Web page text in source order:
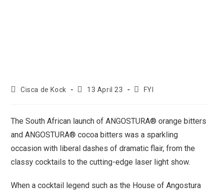
Cisca de Kock 13 April 23 FYI
The South African launch of ANGOSTURA® orange bitters
and ANGOSTURA® cocoa bitters was a sparkling
occasion with liberal dashes of dramatic flair, from the
classy cocktails to the cutting-edge laser light show.
When a cocktail legend such as the House of Angostura